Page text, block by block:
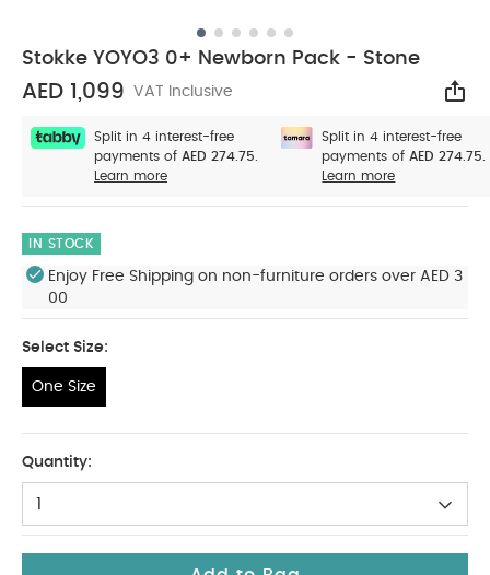
Stokke YOYO3 0+ Newborn Pack - Stone
AED 1,099 VAT Inclusive
Split in 4 interest-free
payments of AED 274.75.
Learn more
Split in 4 interest-free
payments of AED 274.75.
Learn more
IN STOCK
Enjoy Free Shipping on non-furniture orders over AED 3
00
Select Size:
One Size
Quantity:
1